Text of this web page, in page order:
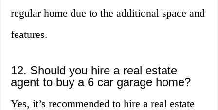
regular home due to the additional space and
features.
12. Should you hire a real estate
agent to buy a 6 car garage home?
Yes, it’s recommended to hire a real estate